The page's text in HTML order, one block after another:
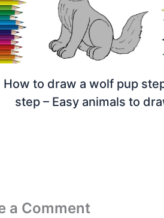
How to draw a wolf pup
step – Easy animals to
a Comment